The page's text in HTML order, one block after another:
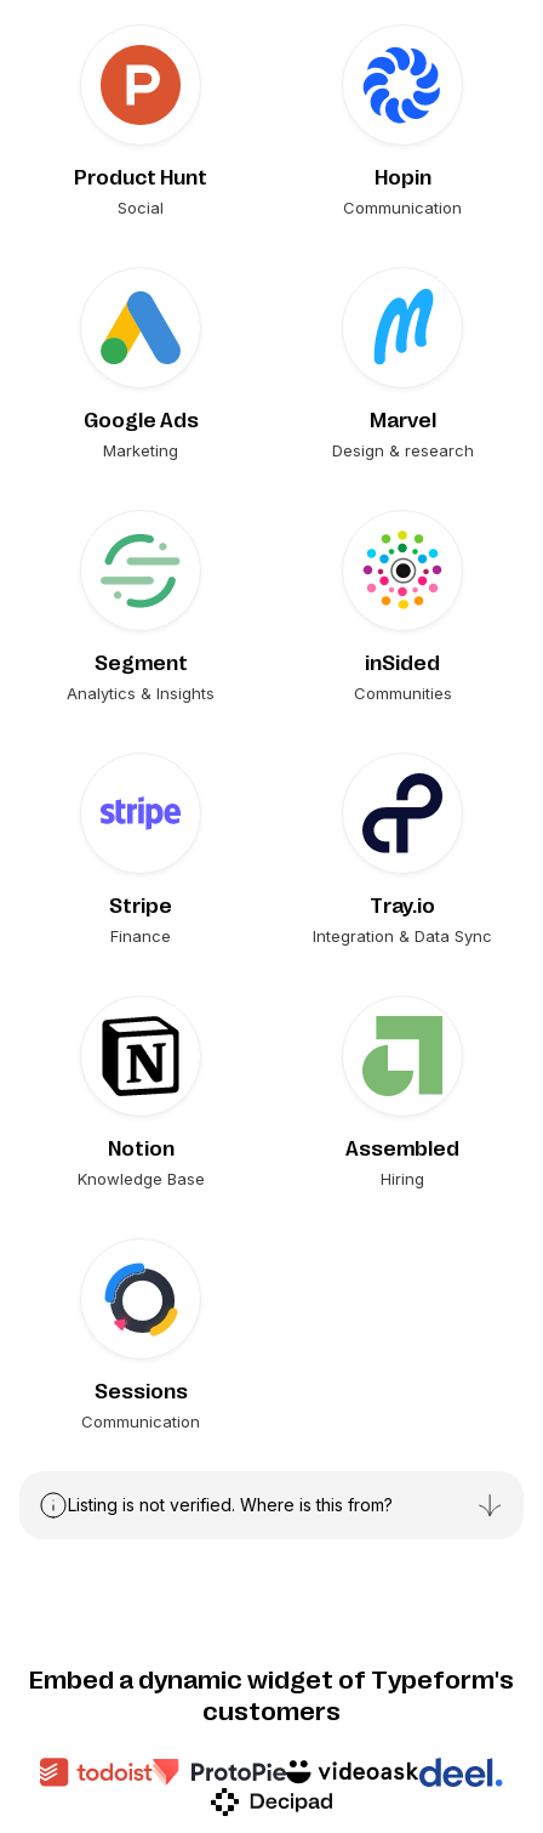
Product Hunt
Social
Hopin
Communication
Google Ads
Marketing
Marvel
Design & research
Segment
Analytics & Insights
inSided
Communities
Stripe
Finance
Tray.io
Integration & Data Sync
Notion
Knowledge Base
Assembled
Hiring
Sessions
Communication
Listing is not verified. Where is this from?
Embed a dynamic widget of Typeform's
customers